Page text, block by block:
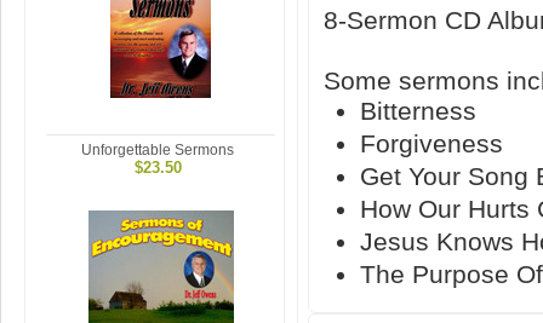
Unforgettable Sermons
$23.50
8-Sermon CD
Some sermons
Bitterness
Forgiveness
Get Your Song
How Our Hurts
Jesus Knows
The Purpose